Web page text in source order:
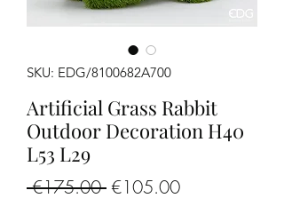
SKU: EDG/8100682A700
Artificial Grass Rabbit
Outdoor Decoration H40
L53 L29
€175.00 Regular
€105.00Sale